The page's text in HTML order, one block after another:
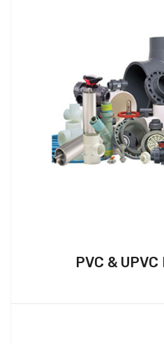
PVC & UPVC